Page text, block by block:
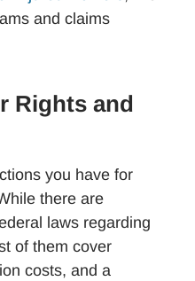
and claims
Rights and
you have for
there are
laws regarding
of them cover
costs, and a